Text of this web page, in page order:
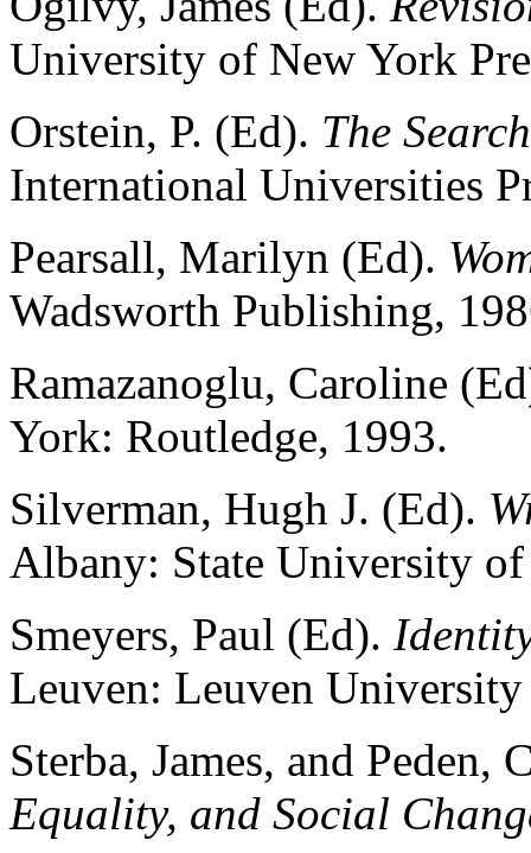
University of New York
Orstein, P. (Ed). The
International Universities
Pearsall, Marilyn (Ed).
Wadsworth Publishing,
Ramazanoglu, Caroline
York: Routledge, 1993.
Silverman, Hugh J. (Ed).
Albany: State University
Smeyers, Paul (Ed).
Leuven: Leuven University
Sterba, James, and Peden,
Equality, and Social